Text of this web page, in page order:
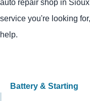
auto repair shop in
service you're looking
help.
Battery & Starting